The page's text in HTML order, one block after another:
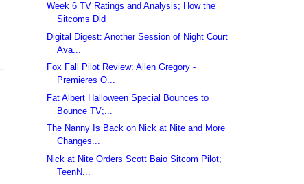
Week 6 TV Ratings and Analysis; How the
Sitcoms Did
Digital Digest: Another Session of Night Court
Ava...
Fox Fall Pilot Review: Allen Gregory -
Premieres O...
Fat Albert Halloween Special Bounces to
Bounce TV;...
The Nanny Is Back on Nick at Nite and More
Changes...
Nick at Nite Orders Scott Baio Sitcom Pilot;
TeenN...